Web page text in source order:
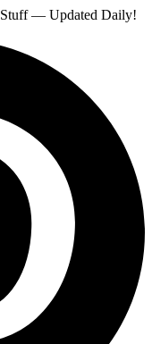
Stuff — Updated Daily!